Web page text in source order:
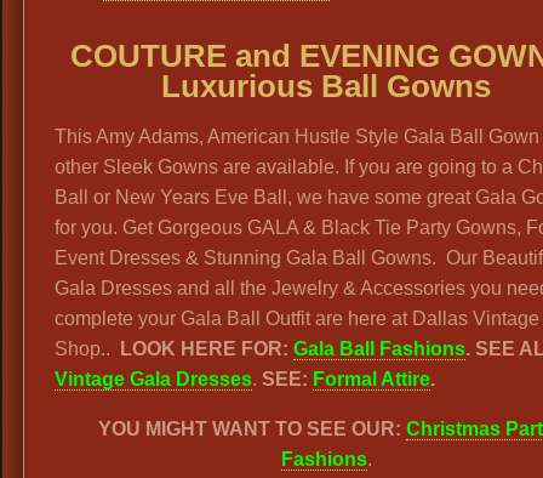
COUTURE and EVENING
Luxurious Ball Gowns
This Amy Adams, American Hustle Style Gala Ball
other Sleek Gowns are available. If you are going to a
Ball or New Years Eve Ball, we have some great Gala
for you. Get Gorgeous GALA & Black Tie Party Gowns,
Event Dresses & Stunning Gala Ball Gowns. Our
Gala Dresses and all the Jewelry & Accessories you
complete your Gala Ball Outfit are here at Dallas Vintage
Shop..
LOOK HERE FOR: Gala Ball Fashions. SEE
Vintage Gala Dresses. SEE: Formal Attire.
YOU MIGHT WANT TO SEE OUR:Christmas
Fashions.